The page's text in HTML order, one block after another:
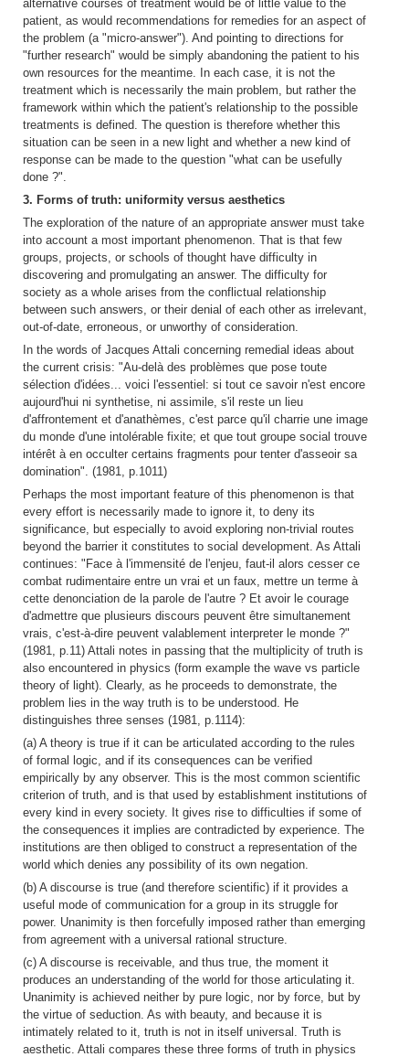
alternative courses of treatment would be of little value to the
patient, as would recommendations for remedies for an aspect of
the problem (a "micro-answer"). And pointing to directions for
"further research" would be simply abandoning the patient to his
own resources for the meantime. In each case, it is not the
treatment which is necessarily the main problem, but rather the
framework within which the patient's relationship to the possible
treatments is defined. The question is therefore whether this
situation can be seen in a new light and whether a new kind of
response can be made to the question "what can be usefully
done ?".
3. Forms of truth: uniformity versus aesthetics
The exploration of the nature of an appropriate answer must take
into account a most important phenomenon. That is that few
groups, projects, or schools of thought have difficulty in
discovering and promulgating an answer. The difficulty for
society as a whole arises from the conflictual relationship
between such answers, or their denial of each other as irrelevant,
out-of-date, erroneous, or unworthy of consideration.
In the words of Jacques Attali concerning remedial ideas about
the current crisis: "Au-delà des problèmes que pose toute
sélection d'idées... voici l'essentiel: si tout ce savoir n'est encore
aujourd'hui ni synthetise, ni assimile, s'il reste un lieu
d'affrontement et d'anathèmes, c'est parce qu'il charrie une image
du monde d'une intolérable fixite; et que tout groupe social trouve
intérêt à en occulter certains fragments pour tenter d'asseoir sa
domination". (1981, p.1011)
Perhaps the most important feature of this phenomenon is that
every effort is necessarily made to ignore it, to deny its
significance, but especially to avoid exploring non-trivial routes
beyond the barrier it constitutes to social development. As Attali
continues: "Face à l'immensité de l'enjeu, faut-il alors cesser ce
combat rudimentaire entre un vrai et un faux, mettre un terme à
cette denonciation de la parole de l'autre ? Et avoir le courage
d'admettre que plusieurs discours peuvent être simultanement
vrais, c'est-à-dire peuvent valablement interpreter le monde ?"
(1981, p.11) Attali notes in passing that the multiplicity of truth is
also encountered in physics (form example the wave vs particle
theory of light). Clearly, as he proceeds to demonstrate, the
problem lies in the way truth is to be understood. He
distinguishes three senses (1981, p.1114):
(a) A theory is true if it can be articulated according to the rules
of formal logic, and if its consequences can be verified
empirically by any observer. This is the most common scientific
criterion of truth, and is that used by establishment institutions of
every kind in every society. It gives rise to difficulties if some of
the consequences it implies are contradicted by experience. The
institutions are then obliged to construct a representation of the
world which denies any possibility of its own negation.
(b) A discourse is true (and therefore scientific) if it provides a
useful mode of communication for a group in its struggle for
power. Unanimity is then forcefully imposed rather than emerging
from agreement with a universal rational structure.
(c) A discourse is receivable, and thus true, the moment it
produces an understanding of the world for those articulating it.
Unanimity is achieved neither by pure logic, nor by force, but by
the virtue of seduction. As with beauty, and because it is
intimately related to it, truth is not in itself universal. Truth is
aesthetic. Attali compares these three forms of truth in physics